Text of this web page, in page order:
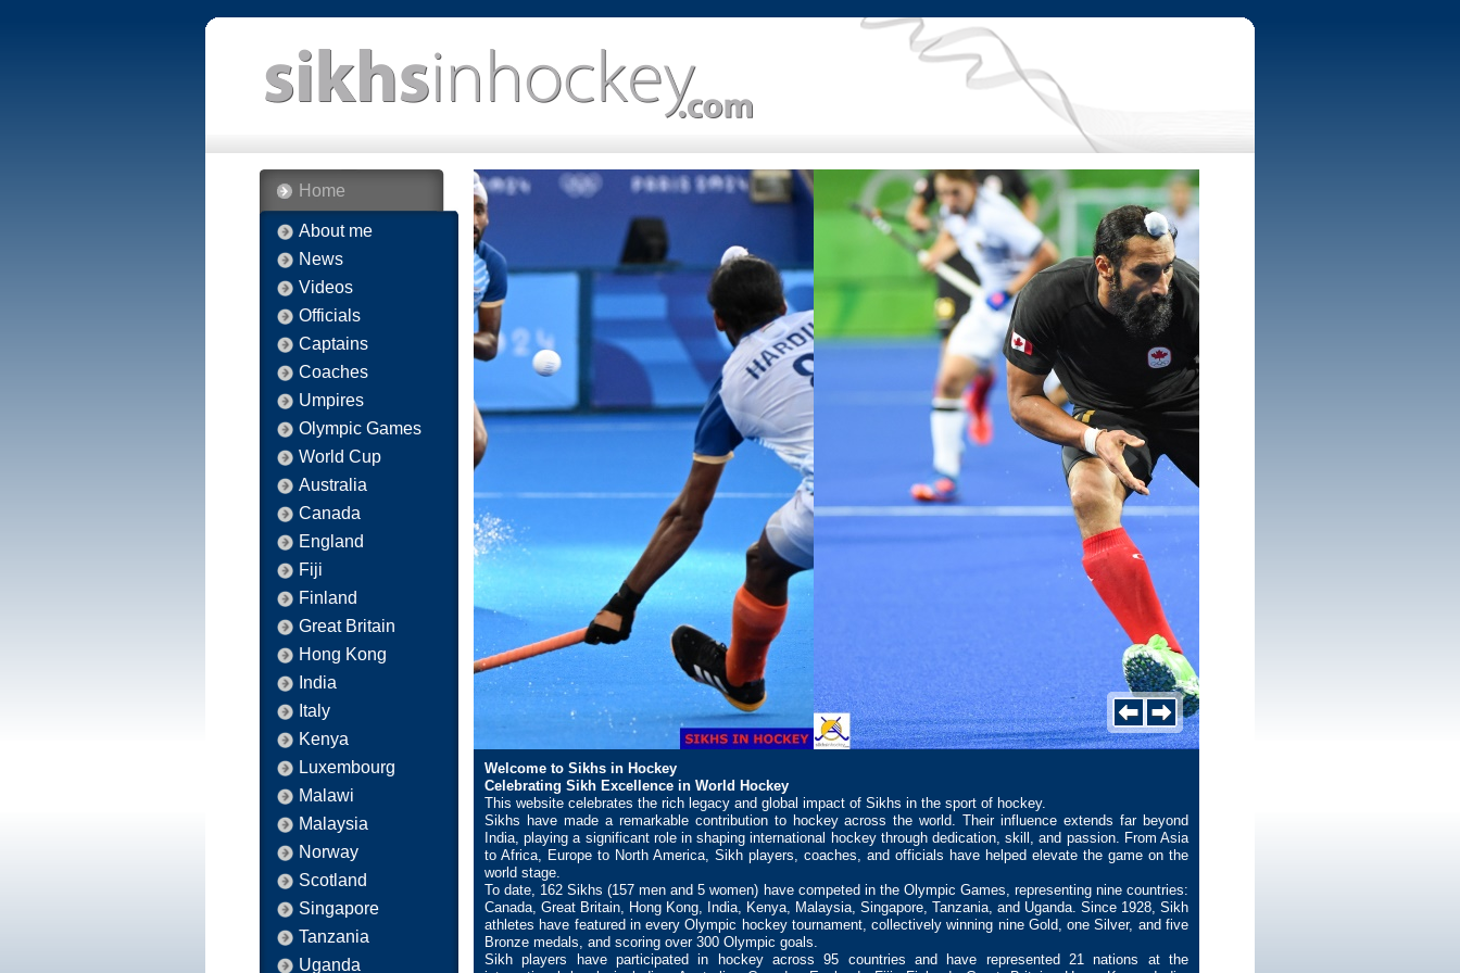
Home
About me
News
Videos
Officials
Captains
Coaches
Umpires
Olympic Games
World Cup
Australia
Canada
England
Fiji
Finland
Great Britain
Hong Kong
India
Italy
Kenya
Luxembourg
Malawi
Malaysia
Norway
Scotland
Singapore
Tanzania
Uganda
Welcome to Sikhs in Hockey
Celebrating Sikh Excellence in World Hockey
This website celebrates the rich legacy and global impact of Sikhs in the sport of hockey.
Sikhs have made a remarkable contribution to hockey across the world. Their influence extends far beyond
India, playing a significant role in shaping international hockey through dedication, skill, and passion. From Asia
to Africa, Europe to North America, Sikh players, coaches, and officials have helped elevate the game on the
world stage.
To date, 162 Sikhs (157 men and 5 women) have competed in the Olympic Games, representing nine countries:
Canada, Great Britain, Hong Kong, India, Kenya, Malaysia, Singapore, Tanzania, and Uganda. Since 1928, Sikh
athletes have featured in every Olympic hockey tournament, collectively winning nine Gold, one Silver, and five
Bronze medals, and scoring over 300 Olympic goals.
Sikh players have participated in hockey across 95 countries and have represented 21 nations at the